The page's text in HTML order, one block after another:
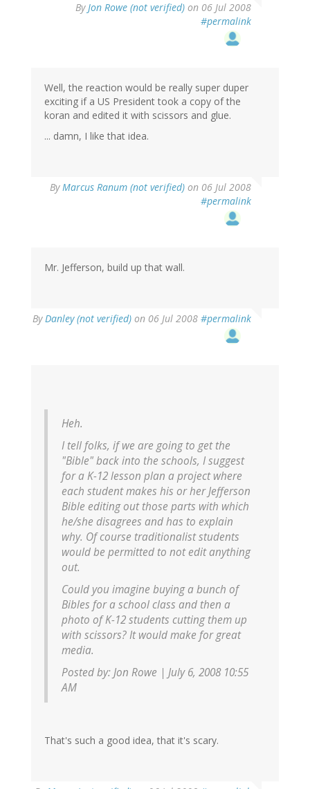
ByJon Rowe (not verified) on 06 Jul 2008
#permalink
Well, the reaction would be really super duper
exciting if a US President took a copy of the
koran and edited it with scissors and glue.
... damn, I like that idea.
ByMarcus Ranum (not verified) on 06 Jul 2008
#permalink
Mr. Jefferson, build up that wall.
ByDanley (not verified) on 06 Jul 2008 #permalink
Heh.
I tell folks, if we are going to get the
"Bible" back into the schools, I suggest
for a K-12 lesson plan a project where
each student makes his or her Jefferson
Bible editing out those parts with which
he/she disagrees and has to explain
why. Of course traditionalist students
would be permitted to not edit anything
out.
Could you imagine buying a bunch of
Bibles for a school class and then a
photo of K-12 students cutting them up
with scissors? It would make for great
media.
Posted by: Jon Rowe | July 6, 2008 10:55
AM
That's such a good idea, that it's scary.